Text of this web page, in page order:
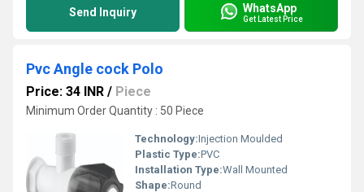
Send Inquiry WhatsApp
Get Latest Price
Pvc Angle cock Polo
Price: 34 INR / Piece
Minimum Order Quantity : 50 Piece
Technology:Injection Moulded
Plastic Type:PVC
Installation Type:Wall Mounted
Shape:Round